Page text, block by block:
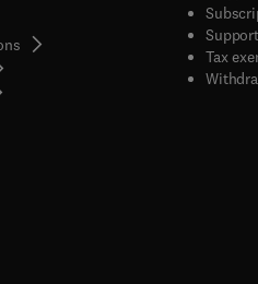
tab/window
in new tab/window
Tax